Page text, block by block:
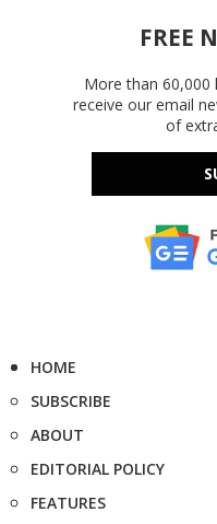
FREE
More than 60,000
receive our email
of
HOME
SUBSCRIBE
ABOUT
EDITORIAL POLICY
FEATURES